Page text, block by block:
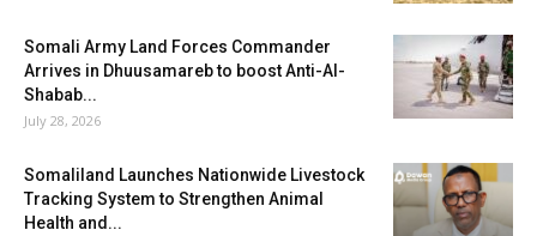
Somali Army Land Forces Commander
Arrives in Dhuusamareb to boost Anti-Al-
Shabab...
July 28, 2026
Somaliland Launches Nationwide Livestock
Tracking System to Strengthen Animal
Health and...